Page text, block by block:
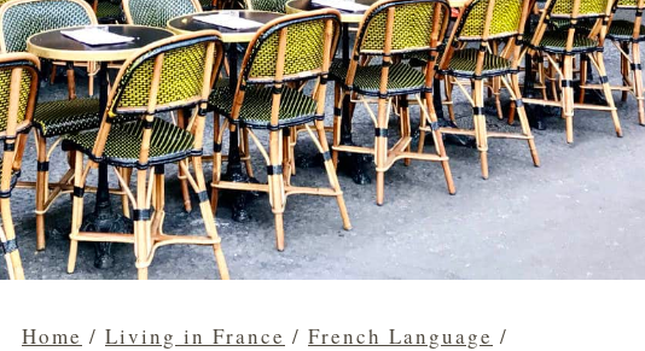
Home / Living in France / French Language /